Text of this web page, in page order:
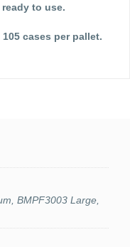
to use.
cases per pallet.
BMPF3003 Large,